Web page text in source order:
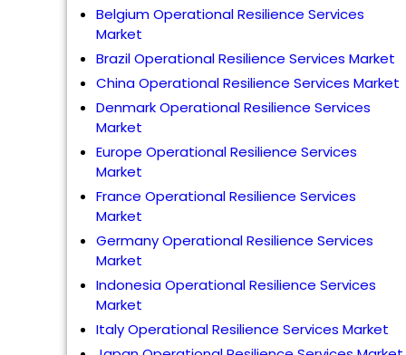
Belgium Operational Resilience Services
Market
Brazil Operational Resilience Services Market
China Operational Resilience Services Market
Denmark Operational Resilience Services
Market
Europe Operational Resilience Services
Market
France Operational Resilience Services
Market
Germany Operational Resilience Services
Market
Indonesia Operational Resilience Services
Market
Italy Operational Resilience Services Market